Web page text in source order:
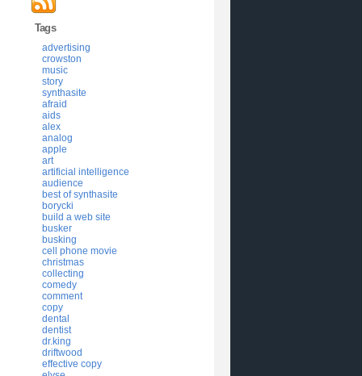
Tags
advertising
crowston
music
story
synthasite
afraid
aids
alex
analog
apple
art
artificial intelligence
audience
best of synthasite
borycki
build a web site
busker
busking
cell phone movie
christmas
collecting
comedy
comment
copy
dental
dentist
dr.king
driftwood
effective copy